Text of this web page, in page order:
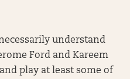
necessarily understand
Ford and Kareem
play at least some of